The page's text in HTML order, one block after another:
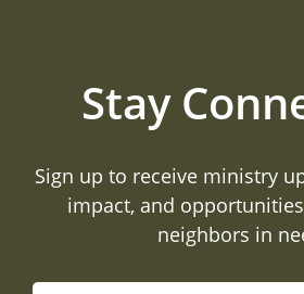
Stay
Sign up to receive ministry
impact, and
neighbors in